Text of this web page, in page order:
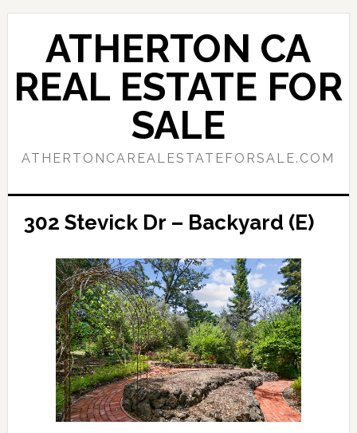
Skip
content
Skip
sidebar
ATHERTON CA
REAL ESTATE FOR
SALE
ATHERTONCAREALESTATEFORSALE.COM
302 Stevick Dr – Backyard (E)